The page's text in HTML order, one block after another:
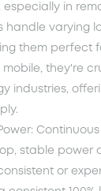
in
handle varying
them perfect
they're
industries,
stable power
or